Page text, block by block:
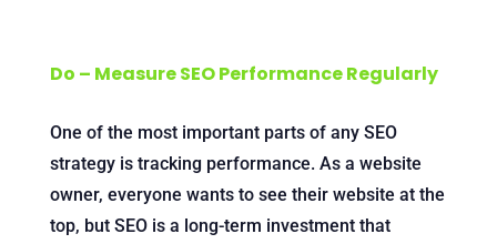
Do – Measure SEO Performance Regularly
One of the most important parts of any SEO
strategy is tracking performance. As a website
owner, everyone wants to see their website at the
top, but SEO is a long-term investment that